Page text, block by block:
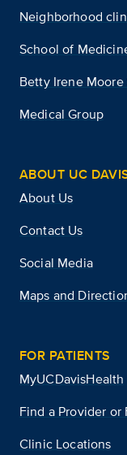
Neighborhood
School of
Betty Irene
Medical Group
ABOUT UC
About Us
Contact Us
Social Media
Maps and
FOR PATIENTS
MyUCDavisHealth
Find a Provider or
Clinic Locations